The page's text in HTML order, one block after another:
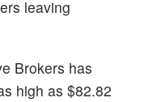
leaving
Brokers has
high as $82.82